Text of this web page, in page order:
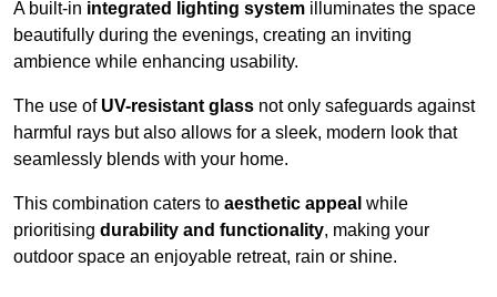
A built-in integrated lighting system illuminates the space
beautifully during the evenings, creating an inviting
ambience while enhancing usability.
The use of UV-resistant glass not only safeguards against
harmful rays but also allows for a sleek, modern look that
seamlessly blends with your home.
This combination caters to aesthetic appeal while
prioritising durability and functionality, making your
outdoor space an enjoyable retreat, rain or shine.